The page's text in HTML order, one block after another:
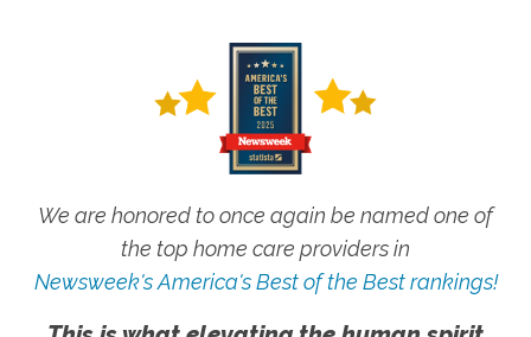
We are honored to once again be named one of
the top home care providers in
Newsweek's America's Best of the Best rankings!